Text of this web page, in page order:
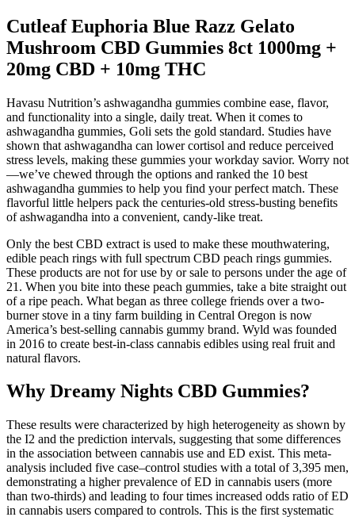
Cutleaf Euphoria Blue Razz Gelato
Mushroom CBD Gummies 8ct 1000mg +
20mg CBD + 10mg THC
Havasu Nutrition’s ashwagandha gummies combine ease, flavor,
and functionality into a single, daily treat. When it comes to
ashwagandha gummies, Goli sets the gold standard. Studies have
shown that ashwagandha can lower cortisol and reduce perceived
stress levels, making these gummies your workday savior. Worry not
—we’ve chewed through the options and ranked the 10 best
ashwagandha gummies to help you find your perfect match. These
flavorful little helpers pack the centuries-old stress-busting benefits
of ashwagandha into a convenient, candy-like treat.
Only the best CBD extract is used to make these mouthwatering,
edible peach rings with full spectrum CBD peach rings gummies.
These products are not for use by or sale to persons under the age of
21. When you bite into these peach gummies, take a bite straight out
of a ripe peach. What began as three college friends over a two-
burner stove in a tiny farm building in Central Oregon is now
America’s best-selling cannabis gummy brand. Wyld was founded
in 2016 to create best-in-class cannabis edibles using real fruit and
natural flavors.
Why Dreamy Nights CBD Gummies?
These results were characterized by high heterogeneity as shown by
the I2 and the prediction intervals, suggesting that some differences
in the association between cannabis use and ED exist. This meta-
analysis included five case–control studies with a total of 3,395 men,
demonstrating a higher prevalence of ED in cannabis users (more
than two-thirds) and leading to four times increased odds ratio of ED
in cannabis users compared to controls. This is the first systematic